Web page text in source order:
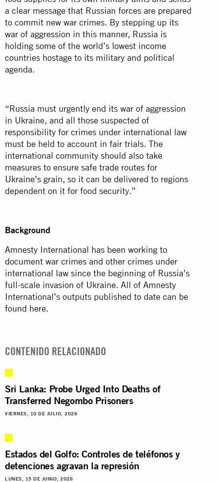
a clear message that Russian forces are prepared
to commit new war crimes. By stepping up its
war of aggression in this manner, Russia is
holding some of the world’s lowest income
countries hostage to its military and political
agenda.
“Russia must urgently end its war of aggression
in Ukraine, and all those suspected of
responsibility for crimes under international law
must be held to account in fair trials. The
international community should also take
measures to ensure safe trade routes for
Ukraine’s grain, so it can be delivered to regions
dependent on it for food security.”
Background
Amnesty International has been working to
document war crimes and other crimes under
international law since the beginning of Russia’s
full-scale invasion of Ukraine. All of Amnesty
International’s outputs published to date can be
found here.
CONTENIDO RELACIONADO
Sri Lanka: Probe Urged Into Deaths of
Transferred Negombo Prisoners
VIERNES, 10 DE JULIO, 2026
Estados del Golfo: Controles de teléfonos y
detenciones agravan la represión
LUNES, 15 DE JUNIO, 2026